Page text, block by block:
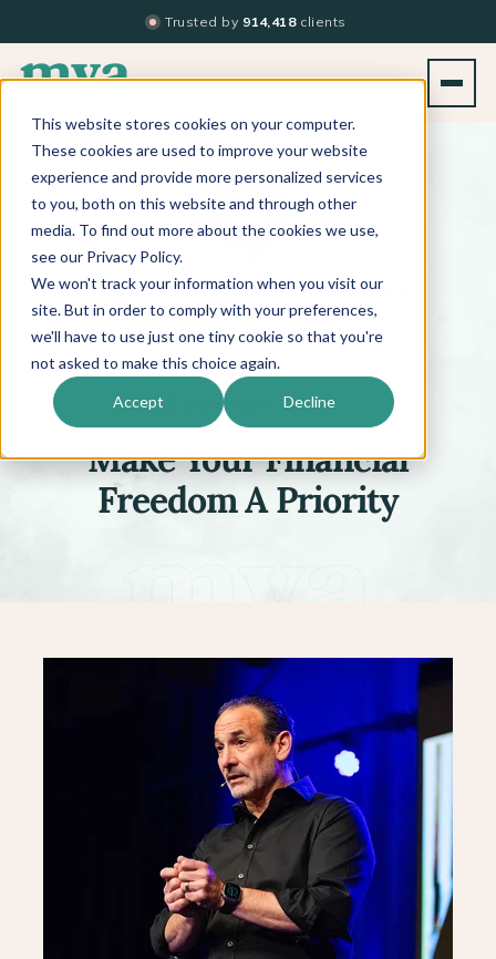
This website stores cookies on your computer.
These cookies are used to improve your website
experience and provide more personalized services
to you, both on this website and through other
media. To find out more about the cookies we use,
see our Privacy Policy.
We won't track your information when you visit our
site. But in order to comply with your preferences,
we'll have to use just one tiny cookie so that you're
not asked to make this choice again.
Accept Decline
Trusted by 914,418 clients
BACK TO PODCAST LIST
BEYOND THE TECHNIQUE™ PODCAST
WITHKATI WHITLEDGE
Episode 651
Make Your Financial
Freedom A Priority